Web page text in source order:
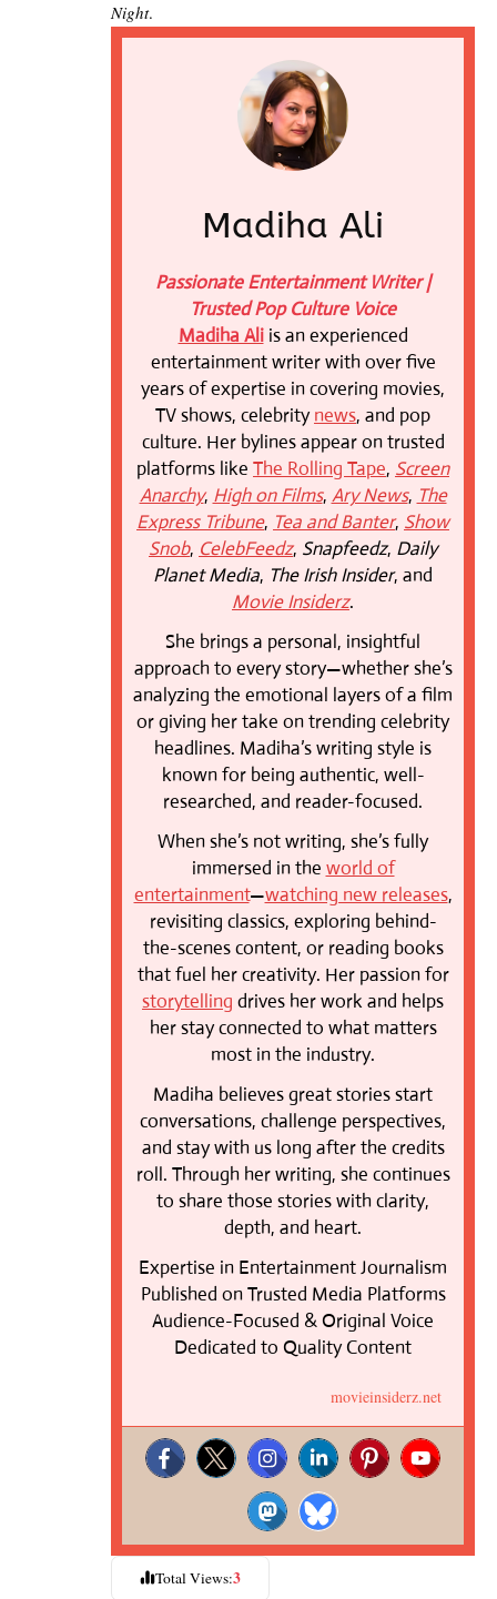
Night.
Madiha Ali
Passionate Entertainment Writer |
Trusted Pop Culture Voice
Madiha Aliis an experienced
entertainment writer with over five
years of expertise in covering movies,
TV shows, celebritynews, and pop
culture. Her bylines appear on trusted
platforms like The Rolling Tape, Screen
Anarchy, High on Films, Ary News, The
Express Tribune, Tea and Banter, Show
Snob, CelebFeedz, Snapfeedz, Daily
Planet Media, The Irish Insider, and
Movie Insiderz.
She brings a personal, insightful
approach to every story—whether she’s
analyzing the emotional layers of a film
or giving her take on trending celebrity
headlines. Madiha’s writing style is
known for being authentic, well-
researched, and reader-focused.
When she’s not writing, she’s fully
immersed in the world of
entertainment—watching new releases,
revisiting classics, exploring behind-
the-scenes content, or reading books
that fuel her creativity. Her passion for
storytelling drives her work and helps
her stay connected to what matters
most in the industry.
Madiha believes great stories start
conversations, challenge perspectives,
and stay with us long after the credits
roll. Through her writing, she continues
to share those stories with clarity,
depth, and heart.
Expertise in Entertainment Journalism
Published on Trusted Media Platforms
Audience-Focused & Original Voice
Dedicated to Quality Content
movieinsiderz.net
Total Views:3